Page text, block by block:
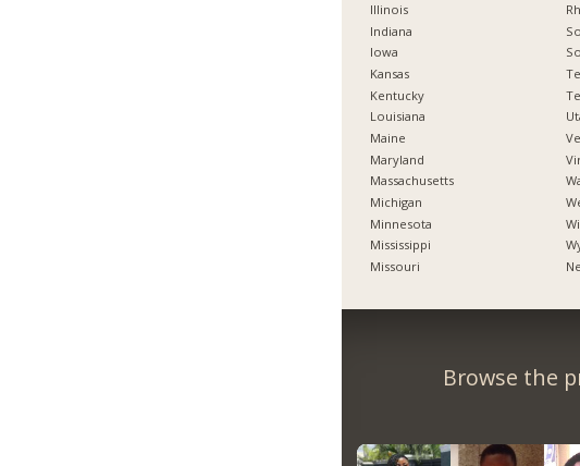
Illinois
Indiana
Iowa
Kansas
Kentucky
Louisiana
Maine
Maryland
Massachusetts
Michigan
Minnesota
Mississippi
Missouri
Browse the